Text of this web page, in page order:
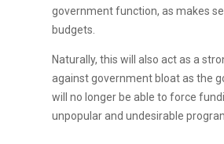
government function, as makes
budgets.
Naturally, this will also act as a
against government bloat as the
will no longer be able to force
unpopular and undesirable